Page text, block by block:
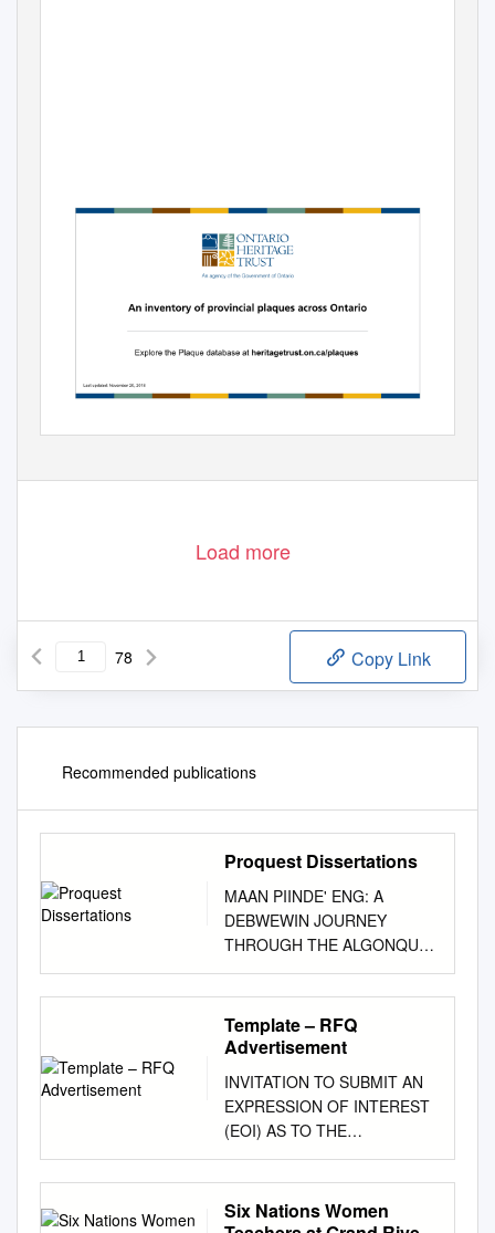
Load more
78 Copy Link
Recommended publications
Proquest Dissertations
MAAN PIINDE' ENG: A
DEBWEWIN JOURNEY
THROUGH THE ALGONQUIN
LAND CLAIMS AND SELF-
GOVERNMENT PROCESS A
Dissertation Submitted to the
Committee on Graduate
the Requirements for the
Degree of Doctorate of
Philosophy in the Faculty of
Indigenous Studies TRENT
UNIVERSITY Peterborough,
Ontario, Canada Copyright by
Template – RFQ
Advertisement
INVITATION TO SUBMIT AN
EXPRESSION OF INTEREST
(EOI) AS TO THE
AVAILABILITY OF SPACE
FOR LEASE IN THE
NATIONAL CAPITAL AREA
FILE NUMBER 5225-2-2020-2
Six Nations Women